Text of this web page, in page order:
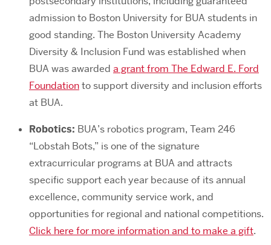
admission to Boston University for BUA students in
good standing. The Boston University Academy
Diversity & Inclusion Fund was established when
BUA was awarded a grant from The Edward E. Ford
Foundationto support diversity and inclusion efforts
at BUA.
Robotics: BUA’s robotics program, Team 246
“Lobstah Bots,” is one of the signature
extracurricular programs at BUA and attracts
specific support each year because of its annual
excellence, community service work, and
opportunities for regional and national competitions.
Click here for more information and to make a gift.